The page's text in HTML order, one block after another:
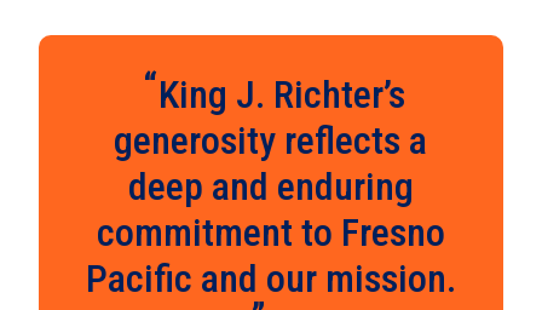
King J. Richter’s
generosity reflects a
deep and enduring
commitment to Fresno
Pacific and our mission.